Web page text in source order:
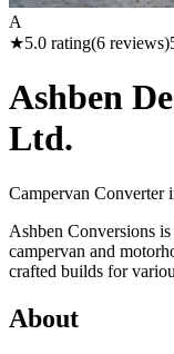
A
★5.0 rating(6 reviews)
Ashben
Ltd.
Campervan Converter
Ashben Conversions
campervan and
crafted builds for
About